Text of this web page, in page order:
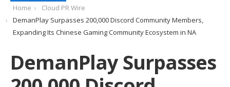
Home
Cloud PR Wire
DemanPlay Surpasses 200,000 Discord Community Members,
Expanding Its Chinese Gaming Community Ecosystem in NA
DemanPlay Surpasses